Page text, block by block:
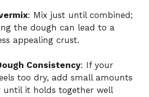
: Mix just until combined;
the dough can lead to a
appealing crust.
Consistency: If your
too dry, add small amounts
until it holds together well